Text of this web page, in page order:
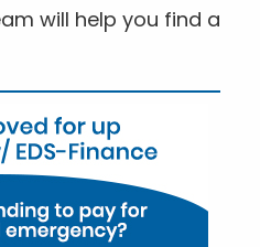
will help you find a